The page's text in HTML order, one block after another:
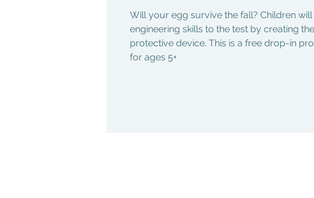
Will your egg survive the fall? Children
engineering skills to the test by creating
protective device. This is a free drop-in
for ages 5+